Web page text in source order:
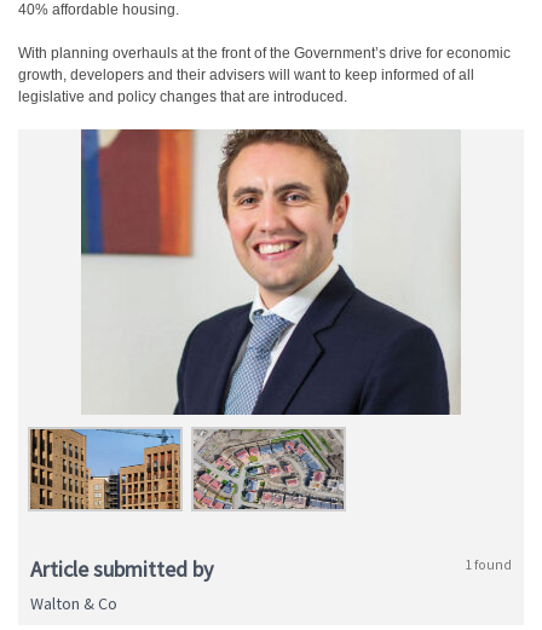
40% affordable housing.
With planning overhauls at the front of the Government’s drive for economic
growth, developers and their advisers will want to keep informed of all
legislative and policy changes that are introduced.
Article submitted by 1 found
Walton & Co